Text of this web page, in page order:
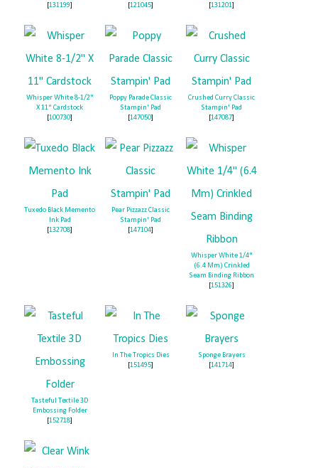
[131199]
[121045]
[131201]
Whisper White 8-1/2"
X 11" Cardstock
[100730]
Poppy Parade Classic
Stampin' Pad
[147050]
Crushed Curry Classic
Stampin' Pad
[147087]
Tuxedo Black Memento
Ink Pad
[132708]
Pear Pizzazz Classic
Stampin' Pad
[147104]
Whisper White 1/4"
(6.4 Mm) Crinkled
Seam Binding Ribbon
[151326]
Tasteful Textile 3D
Embossing Folder
[152718]
In The Tropics Dies
[151495]
Sponge Brayers
[141714]